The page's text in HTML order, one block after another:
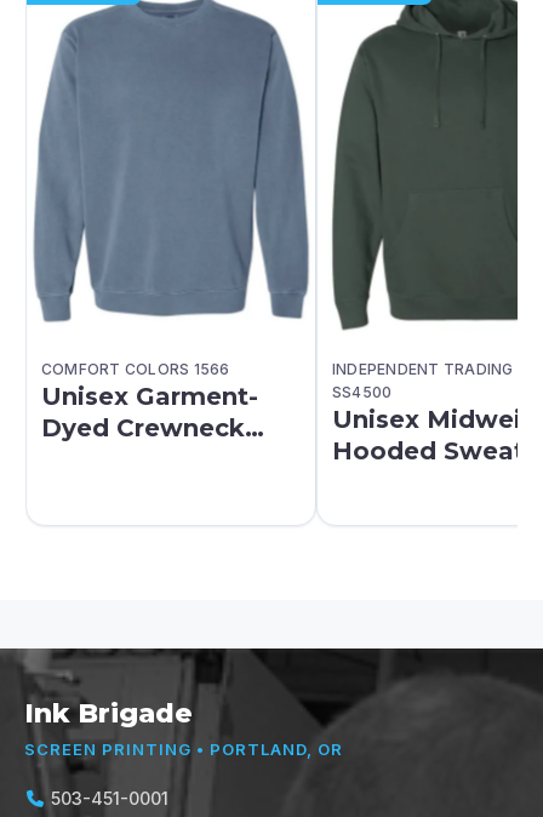
COMFORT COLORS 1566
Unisex Garment-
Dyed Crewneck
INDEPENDENT TRADING CO.
SS4500
Unisex
Hooded
Ink Brigade
SCREEN PRINTING • PORTLAND, OR
503-451-0001